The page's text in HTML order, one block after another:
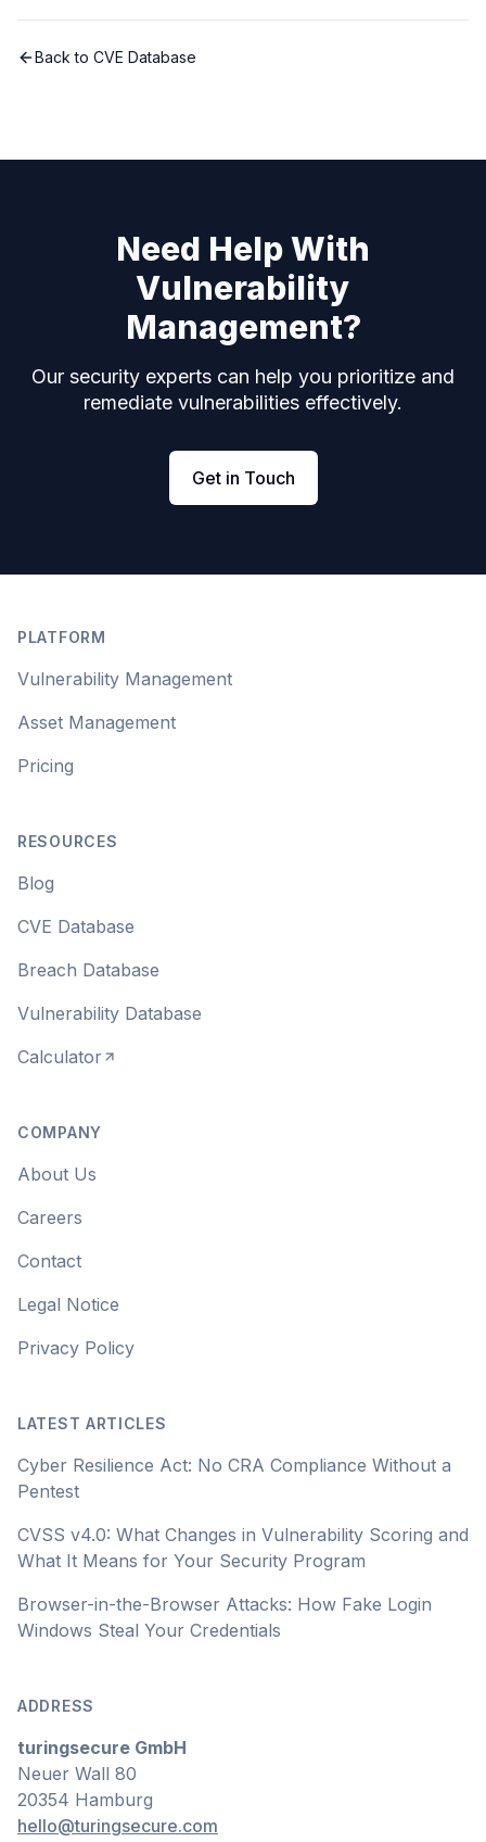
Back to CVE Database
Need Help With
Vulnerability
Management?
Our security experts can help you prioritize and
remediate vulnerabilities effectively.
Get in Touch
PLATFORM
Vulnerability Management
Asset Management
Pricing
RESOURCES
Blog
CVE Database
Breach Database
Vulnerability Database
Calculator
COMPANY
About Us
Careers
Contact
Legal Notice
Privacy Policy
LATEST ARTICLES
Cyber Resilience Act: No CRA Compliance Without a
Pentest
CVSS v4.0: What Changes in Vulnerability Scoring and
What It Means for Your Security Program
Browser-in-the-Browser Attacks: How Fake Login
Windows Steal Your Credentials
ADDRESS
turingsecure GmbH
Neuer Wall 80
20354 Hamburg
hello@turingsecure.com